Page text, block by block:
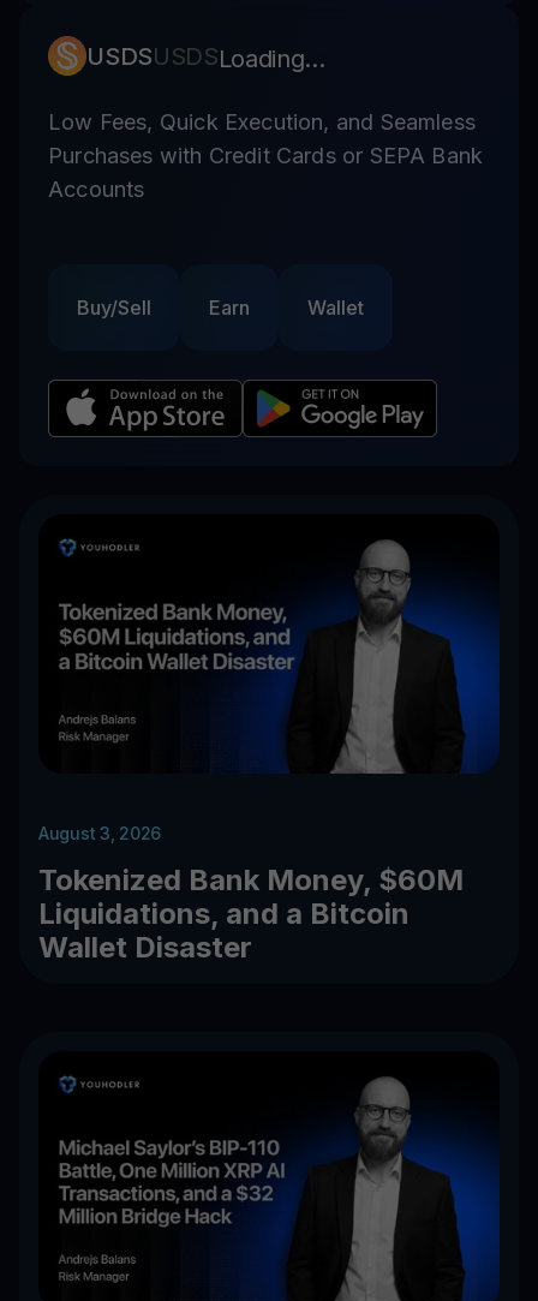
USDSUSDSLoading...
Low Fees, Quick Execution, and Seamless
Purchases with Credit Cards or SEPA Bank
Accounts
Buy/Sell Earn Wallet
August 3, 2026
Tokenized Bank Money, $60M
Liquidations, and a Bitcoin
Wallet Disaster